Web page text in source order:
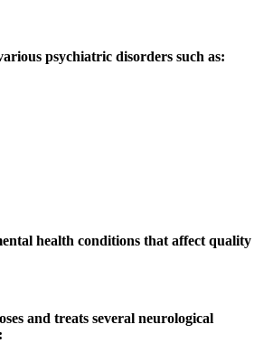
psychiatric disorders such as:
health conditions that affect quality
and treats several neurological